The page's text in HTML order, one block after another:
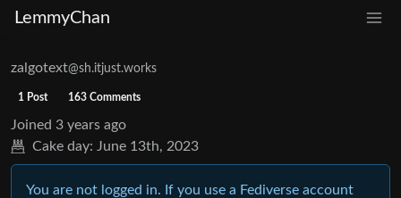
LemmyChan
zalgotext@sh.itjust.works
1 Post 163 Comments
Joined 3 years ago
Cake day: June 13th, 2023
You are not logged in. If you use a Fediverse account